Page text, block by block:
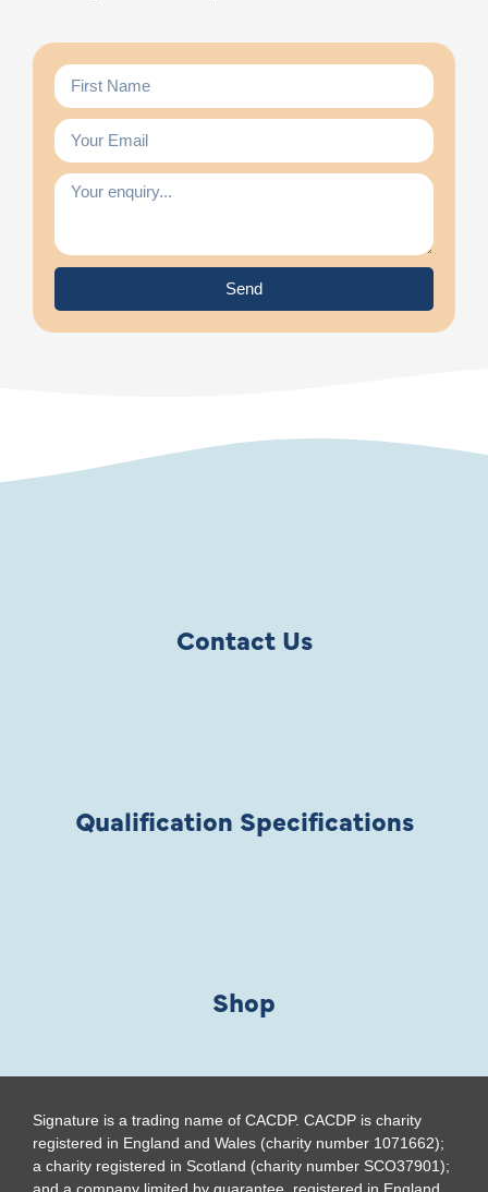
Send
Contact Us
Qualification Specifications
Shop
Signature is a trading name of CACDP. CACDP is charity
registered in England and Wales (charity number 1071662);
a charity registered in Scotland (charity number SCO37901);